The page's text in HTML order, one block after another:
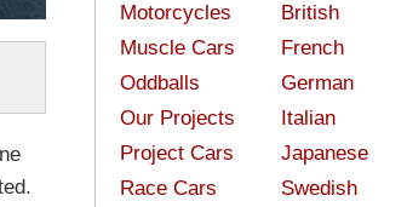
Motorcycles
Muscle Cars
Oddballs
Our Projects
Project Cars
Race Cars
British
French
German
Italian
Japanese
Swedish